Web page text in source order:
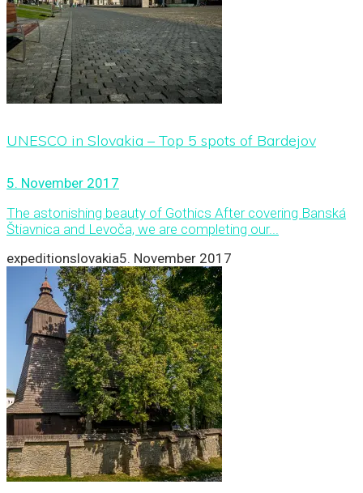
UNESCO in Slovakia – Top 5 spots of Bardejov
5. November 2017
The astonishing beauty of Gothics After covering Banská
Štiavnica and Levoča, we are completing our...
expeditionslovakia5. November 2017